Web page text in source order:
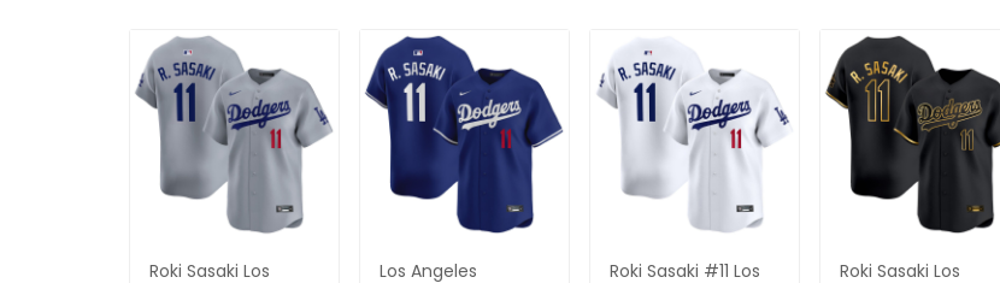
Roki Sasaki Los Los Angeles Roki Sasaki #11 Los Roki Sasaki Los